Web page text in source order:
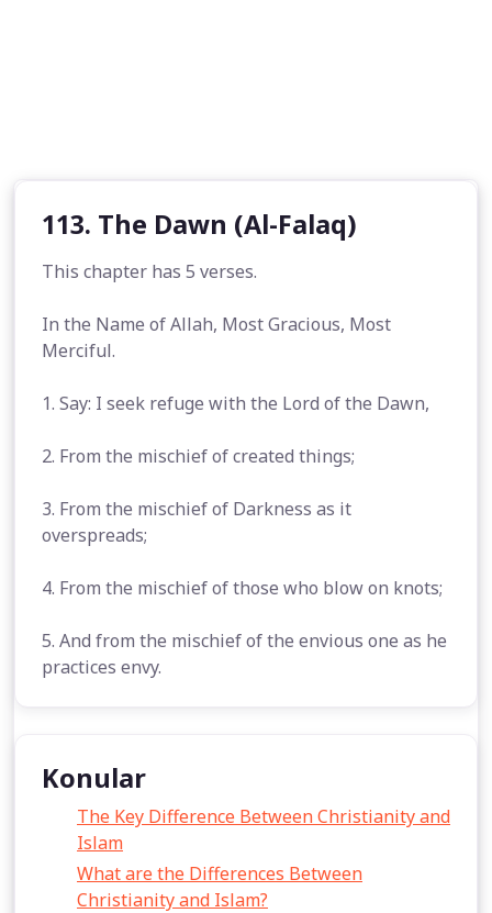
113. The Dawn (Al-Falaq)
This chapter has 5 verses.
In the Name of Allah, Most Gracious, Most
Merciful.
1. Say: I seek refuge with the Lord of the Dawn,
2. From the mischief of created things;
3. From the mischief of Darkness as it
overspreads;
4. From the mischief of those who blow on knots;
5. And from the mischief of the envious one as he
practices envy.
Konular
The Key Difference Between Christianity and
Islam
What are the Differences Between
Christianity and Islam?